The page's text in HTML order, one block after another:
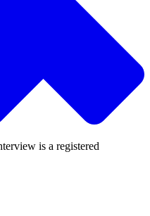
is a registered